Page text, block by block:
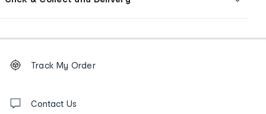
Order
tracking
us
Track My Order
Contact Us